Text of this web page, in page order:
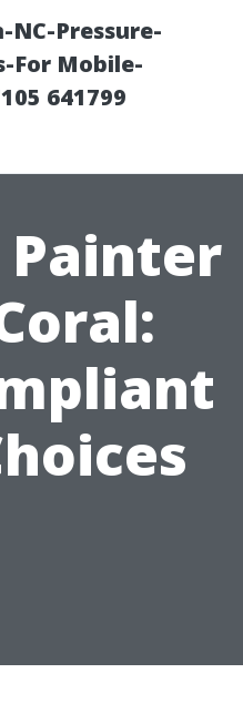
NC-Pressure-
For Mobile-
641799